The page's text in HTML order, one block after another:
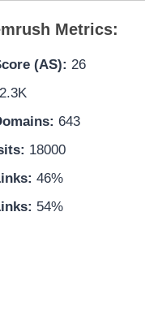
Metrics:
(AS): 26
2.3K
643
18000
46%
54%